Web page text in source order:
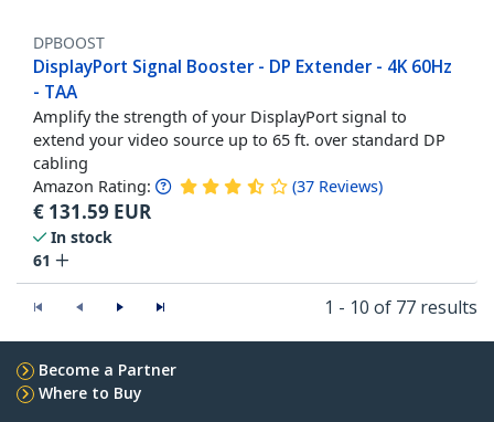
DPBOOST
DisplayPort Signal Booster - DP Extender - 4K 60Hz
- TAA
Amplify the strength of your DisplayPort signal to
extend your video source up to 65 ft. over standard DP
cabling
Amazon Rating: (37 Reviews)
€ 131.59 EUR
In stock
61
1 - 10 of 77 results
Become a Partner
Where to Buy